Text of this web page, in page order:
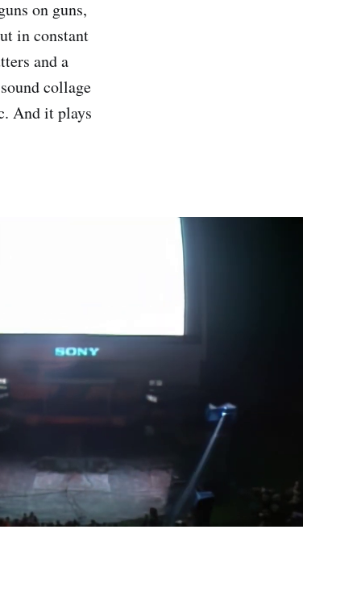
on guns,
in constant
and a
collage
And it plays